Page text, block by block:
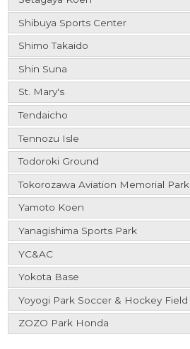
Shibuya Sports Center
Shimo Takaido
Shin Suna
St. Mary's
Tendaicho
Tennozu Isle
Todoroki Ground
Tokorozawa Aviation Memorial Park
Yamoto Koen
Yanagishima Sports Park
YC&AC
Yokota Base
Yoyogi Park Soccer & Hockey Field
ZOZO Park Honda